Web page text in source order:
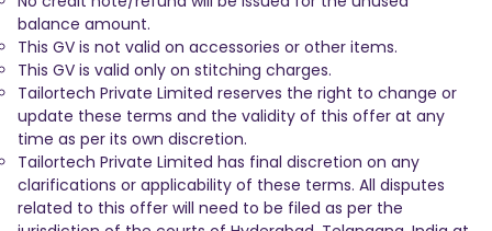
balance amount.
This GV is not valid on accessories or other items.
This GV is valid only on stitching charges.
Tailortech Private Limited reserves the right to change or
update these terms and the validity of this offer at any
time as per its own discretion.
Tailortech Private Limited has final discretion on any
clarifications or applicability of these terms. All disputes
related to this offer will need to be filed as per the